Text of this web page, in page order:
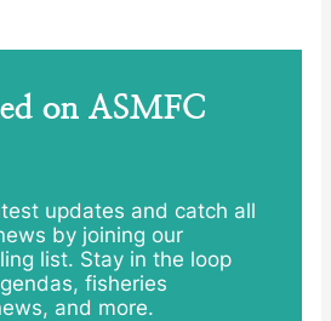
on ASMFC
updates and catch all
by joining our
list. Stay in the loop
fisheries
and more.